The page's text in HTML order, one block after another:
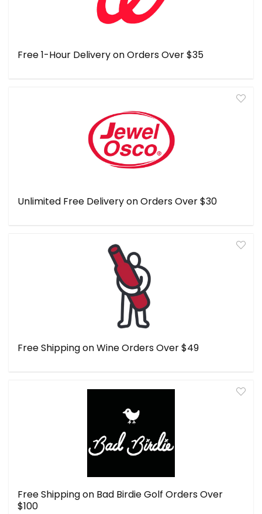
Free 1-Hour Delivery on Orders Over $35
Unlimited Free Delivery on Orders Over $30
Free Shipping on Wine Orders Over $49
Free Shipping on Bad Birdie Golf Orders Over
$100